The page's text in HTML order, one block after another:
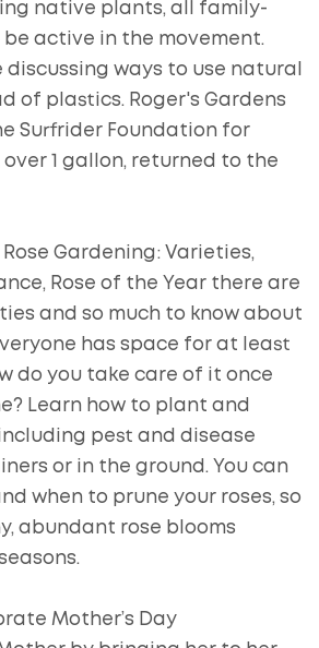
native plants, all family-
active in the movement.
discussing ways to use natural
of plastics. Roger's Gardens
Surfrider Foundation for
1 gallon, returned to the
Rose Gardening: Varieties,
Rose of the Year there are
and so much to know about
has space for at least
do you take care of it once
Learn how to plant and
pest and disease
or in the ground. You can
when to prune your roses, so
abundant rose blooms
Mother’s Day